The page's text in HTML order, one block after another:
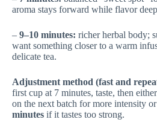
aroma stays forward while flavor
– 9–10 minutes: richer herbal body;
want something closer to a warm
delicate tea.
Adjustment method (fast and
first cup at 7 minutes, taste, then
on the next batch for more intensity
minutes if it tastes too strong.